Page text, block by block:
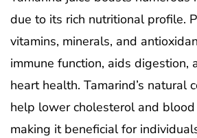
due to its rich nutritional profile.
vitamins, minerals, and
immune function, aids digestion,
heart health. Tamarind’s natural
help lower cholesterol and
making it beneficial for